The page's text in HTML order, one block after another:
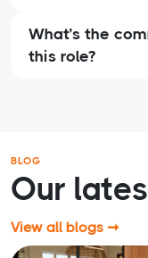
What’s the
this role?
BLOG
Our
View all blogs ➞